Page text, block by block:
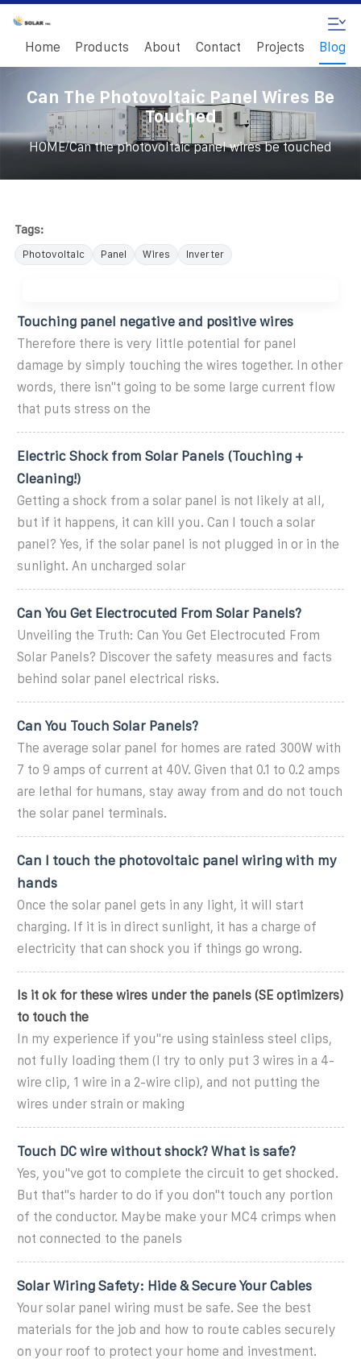
Home Products About Contact Projects Blog
Can The Photovoltaic Panel Wires Be
Touched
HOME/Can the photovoltaic panel wires be touched
Tags:
Photovoltaic Panel Wires Inverter
Touching panel negative and positive wires
Therefore there is very little potential for panel
damage by simply touching the wires together. In other
words, there isn''t going to be some large current flow
that puts stress on the
Electric Shock from Solar Panels (Touching +
Cleaning!)
Getting a shock from a solar panel is not likely at all,
but if it happens, it can kill you. Can I touch a solar
panel? Yes, if the solar panel is not plugged in or in the
sunlight. An uncharged solar
Can You Get Electrocuted From Solar Panels?
Unveiling the Truth: Can You Get Electrocuted From
Solar Panels? Discover the safety measures and facts
behind solar panel electrical risks.
Can You Touch Solar Panels?
The average solar panel for homes are rated 300W with
7 to 9 amps of current at 40V. Given that 0.1 to 0.2 amps
are lethal for humans, stay away from and do not touch
the solar panel terminals.
Can I touch the photovoltaic panel wiring with my
hands
Once the solar panel gets in any light, it will start
charging. If it is in direct sunlight, it has a charge of
electricity that can shock you if things go wrong.
Is it ok for these wires under the panels (SE optimizers)
to touch the
In my experience if you''re using stainless steel clips,
not fully loading them (I try to only put 3 wires in a 4-
wire clip, 1 wire in a 2-wire clip), and not putting the
wires under strain or making
Touch DC wire without shock? What is safe?
Yes, you''ve got to complete the circuit to get shocked.
But that''s harder to do if you don''t touch any portion
of the conductor. Maybe make your MC4 crimps when
not connected to the panels
Solar Wiring Safety: Hide & Secure Your Cables
Your solar panel wiring must be safe. See the best
materials for the job and how to route cables securely
on your roof to protect your home and investment.